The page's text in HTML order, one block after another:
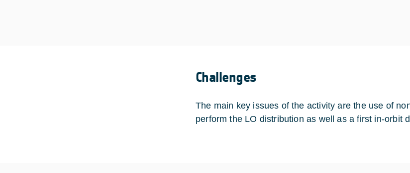
Challenges
The main key issues of the activity are the use of
perform the LO distribution as well as a first in-orbit